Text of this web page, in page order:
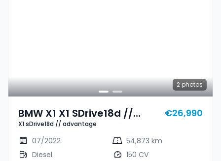
2 photos
BMW X1 X1 SDrive18d //
Advantage
X1 sDrive18d // advantage
€26,990
07/2022
54,873 km
Diesel
150 CV